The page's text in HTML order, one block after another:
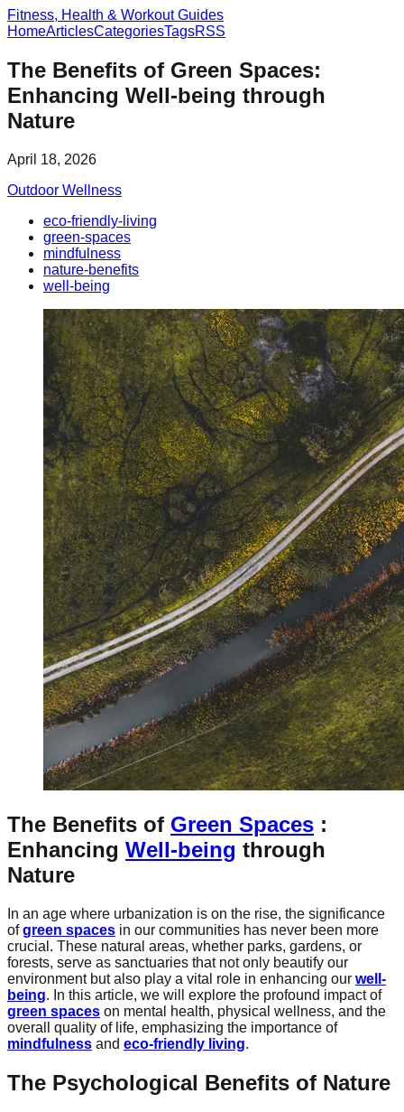
Fitness, Health & Workout Guides
HomeArticlesCategoriesTagsRSS
The Benefits of Green Spaces:
Enhancing Well-being through
Nature
April 18, 2026
Outdoor Wellness
eco-friendly-living
green-spaces
mindfulness
nature-benefits
well-being
The Benefits of Green Spaces :
Enhancing Well-being through
Nature
In an age where urbanization is on the rise, the significance
ofgreen spaces in our communities has never been more
crucial. These natural areas, whether parks, gardens, or
forests, serve as sanctuaries that not only beautify our
environment but also play a vital role in enhancing our well-
being. In this article, we will explore the profound impact of
green spaces on mental health, physical wellness, and the
overall quality of life, emphasizing the importance of
mindfulness and eco-friendly living.
The Psychological Benefits of Nature